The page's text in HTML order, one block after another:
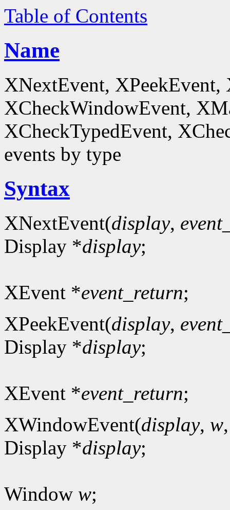
Table of Contents
Name
XNextEvent,
XCheckWindowEvent,
XCheckTypedEvent,
events by type
Syntax
XNextEvent(display,
Display *display;
XEvent *event_return;
XPeekEvent(display,
Display *display;
XEvent *event_return;
XWindowEvent(display, w
Display *display;
Window w;